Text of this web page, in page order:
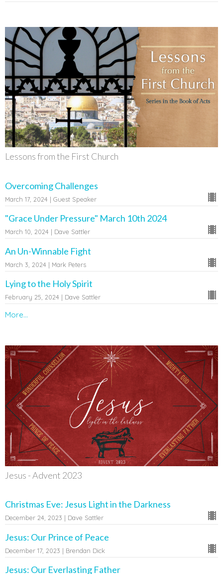
Lessons from the First Church
Overcoming Challenges
March 17, 2024 | Guest Speaker
"Grace Under Pressure" March 10th 2024
March 10, 2024 | Dave Sattler
An Un-Winnable Fight
March 3, 2024 | Mark Peters
Lying to the Holy Spirit
February 25, 2024 | Dave Sattler
More...
Jesus - Advent 2023
Christmas Eve: Jesus Light in the Darkness
December 24, 2023 | Dave Sattler
Jesus: Our Prince of Peace
December 17, 2023 | Brendan Dick
Jesus: Our Everlasting Father